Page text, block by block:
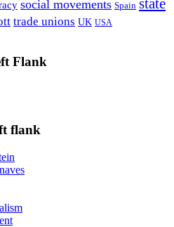
social movements Spain
trade unions UK USA
Flank
flank